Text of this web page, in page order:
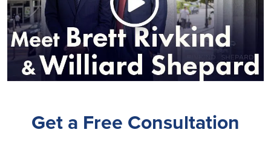
Get a Free Consultation